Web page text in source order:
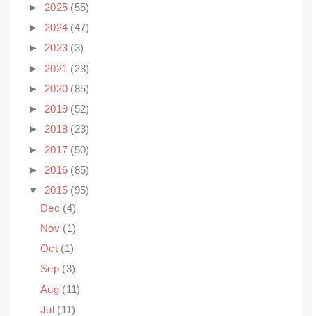
► 2025 (55)
► 2024 (47)
► 2023 (3)
► 2021 (23)
► 2020 (85)
► 2019 (52)
► 2018 (23)
► 2017 (50)
► 2016 (85)
▼ 2015 (95)
Dec (4)
Nov (1)
Oct (1)
Sep (3)
Aug (11)
Jul (11)